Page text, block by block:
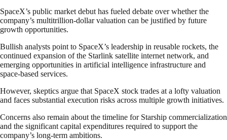
SpaceX’s public market debut has fueled debate over whether the
company’s multitrillion-dollar valuation can be justified by future
growth opportunities.
Bullish analysts point to SpaceX’s leadership in reusable rockets, the
continued expansion of the Starlink satellite internet network, and
emerging opportunities in artificial intelligence infrastructure and
space-based services.
However, skeptics argue that SpaceX stock trades at a lofty valuation
and faces substantial execution risks across multiple growth initiatives.
Concerns also remain about the timeline for Starship commercialization
and the significant capital expenditures required to support the
company’s long-term ambitions.